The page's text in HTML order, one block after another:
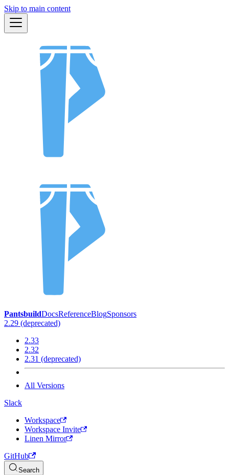
Skip to main content
PantsbuildDocsReferenceBlogSponsors
2.29 (deprecated)
2.33
2.32
2.31 (deprecated)
All Versions
Slack
Workspace
Workspace Invite
Linen Mirror
GitHub
Search